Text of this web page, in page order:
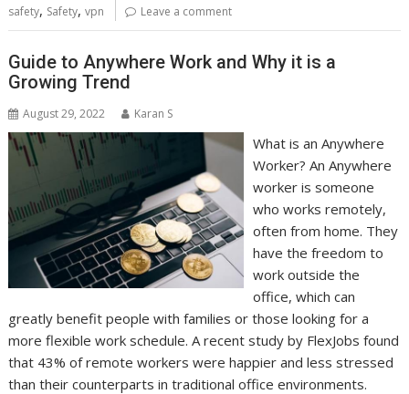
safety, Safety,vpn Leave a comment
Guide to Anywhere Work and Why it is a
Growing Trend
August 29, 2022 Karan S
What is an Anywhere
Worker? An Anywhere
worker is someone
who works remotely,
often from home. They
have the freedom to
work outside the
office, which can
greatly benefit people with families or those looking for a
more flexible work schedule. A recent study by FlexJobs found
that 43% of remote workers were happier and less stressed
than their counterparts in traditional office environments.